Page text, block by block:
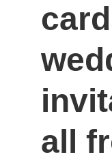
all